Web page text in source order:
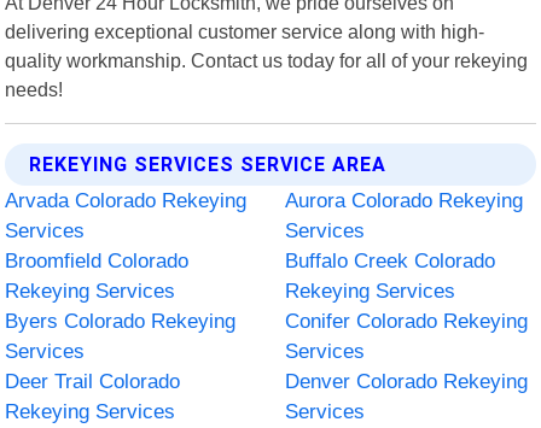
delivering exceptional customer service along with high-
quality workmanship. Contact us today for all of your rekeying
needs!
REKEYING SERVICES SERVICE AREA
Arvada Colorado Rekeying
Services
Aurora Colorado Rekeying
Services
Broomfield Colorado
Rekeying Services
Buffalo Creek Colorado
Rekeying Services
Byers Colorado Rekeying
Services
Conifer Colorado Rekeying
Services
Deer Trail Colorado
Rekeying Services
Denver Colorado Rekeying
Services